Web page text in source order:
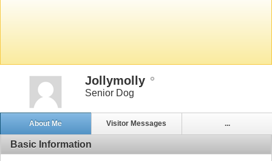
Jollymolly
Senior Dog
About Me Visitor Messages ...
Basic Information